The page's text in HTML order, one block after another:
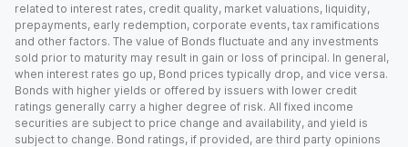
related to interest rates, credit quality, market valuations, liquidity,
prepayments, early redemption, corporate events, tax ramifications
and other factors. The value of Bonds fluctuate and any investments
sold prior to maturity may result in gain or loss of principal. In general,
when interest rates go up, Bond prices typically drop, and vice versa.
Bonds with higher yields or offered by issuers with lower credit
ratings generally carry a higher degree of risk. All fixed income
securities are subject to price change and availability, and yield is
subject to change. Bond ratings, if provided, are third party opinions